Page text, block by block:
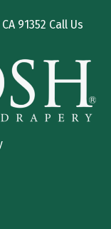
91352 Call Us